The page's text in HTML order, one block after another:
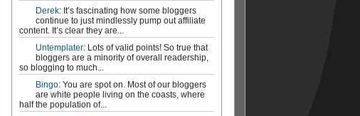
Derek: It’s fascinating how some bloggers
continue to just mindlessly pump out affiliate
content. It’s clear they are...
Untemplater: Lots of valid points! So true that
bloggers are a minority of overall readership,
so blogging to much...
Bingo: You are spot on. Most of our bloggers
are white people living on the coasts, where
half the population of...